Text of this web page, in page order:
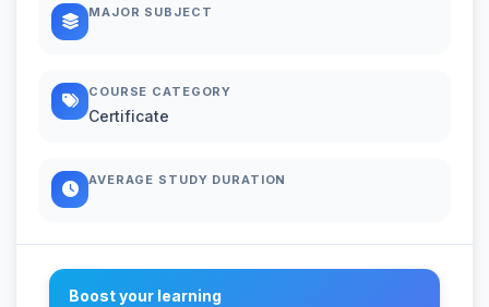
MAJOR SUBJECT
COURSE CATEGORY
Certificate
AVERAGE STUDY DURATION
Boost your learning